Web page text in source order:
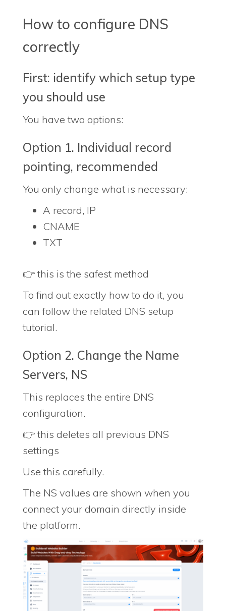
How to configure DNS
correctly
First: identify which setup type
you should use
You have two options:
Option 1. Individual record
pointing, recommended
You only change what is necessary:
A record, IP
CNAME
TXT
👉 this is the safest method
To find out exactly how to do it, you
can follow the related DNS setup
tutorial.
Option 2. Change the Name
Servers, NS
This replaces the entire DNS
configuration.
👉 this deletes all previous DNS
settings
Use this carefully.
The NS values are shown when you
connect your domain directly inside
the platform.